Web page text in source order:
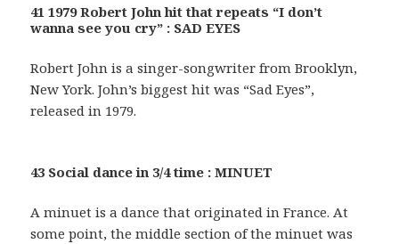
41 1979 Robert John hit that repeats “I don’t
wanna see you cry” : SAD EYES
Robert John is a singer-songwriter from Brooklyn,
New York. John’s biggest hit was “Sad Eyes”,
released in 1979.
43 Social dance in 3/4 time : MINUET
A minuet is a dance that originated in France. At
some point, the middle section of the minuet was